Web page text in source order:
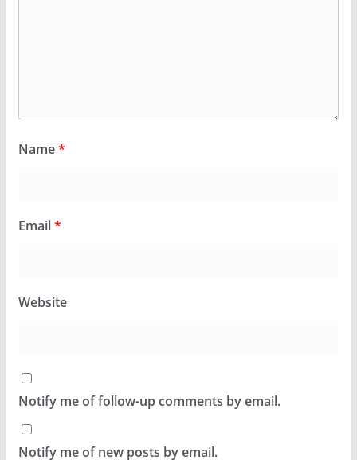
Name*
Email*
Website
Notify me of follow-up comments by email.
Notify me of new posts by email.